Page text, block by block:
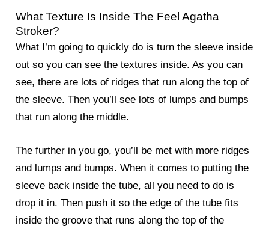
What Texture Is Inside The Feel Agatha
Stroker?
What I’m going to quickly do is turn the sleeve inside
out so you can see the textures inside. As you can
see, there are lots of ridges that run along the top of
the sleeve. Then you’ll see lots of lumps and bumps
that run along the middle.
The further in you go, you’ll be met with more ridges
and lumps and bumps. When it comes to putting the
sleeve back inside the tube, all you need to do is
drop it in. Then push it so the edge of the tube fits
inside the groove that runs along the top of the